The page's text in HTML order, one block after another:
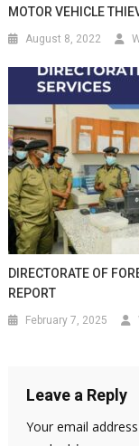
MOTOR VEHICLE
August 8, 2022
DIRECTORATE OF
REPORT
February 7, 2025
Leave a Reply
Your email